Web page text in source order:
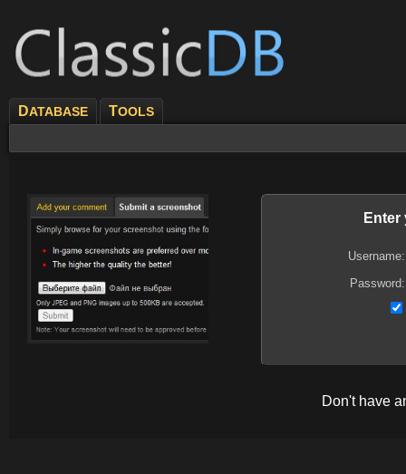
DATABASE TOOLS
Enter
Username:
Password:
Don't have